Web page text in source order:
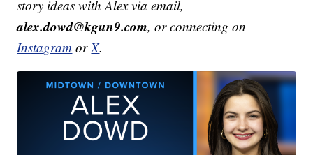
story ideas with Alex via email,
alex.dowd@kgun9.com, or connecting on
Instagram or X.